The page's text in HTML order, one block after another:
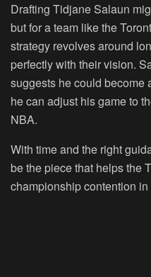
Drafting Tidjane Salaun
but for a team like the
strategy revolves around
perfectly with their vision.
suggests he could become
he can adjust his game to
NBA.
With time and the right
be the piece that helps the
championship contention